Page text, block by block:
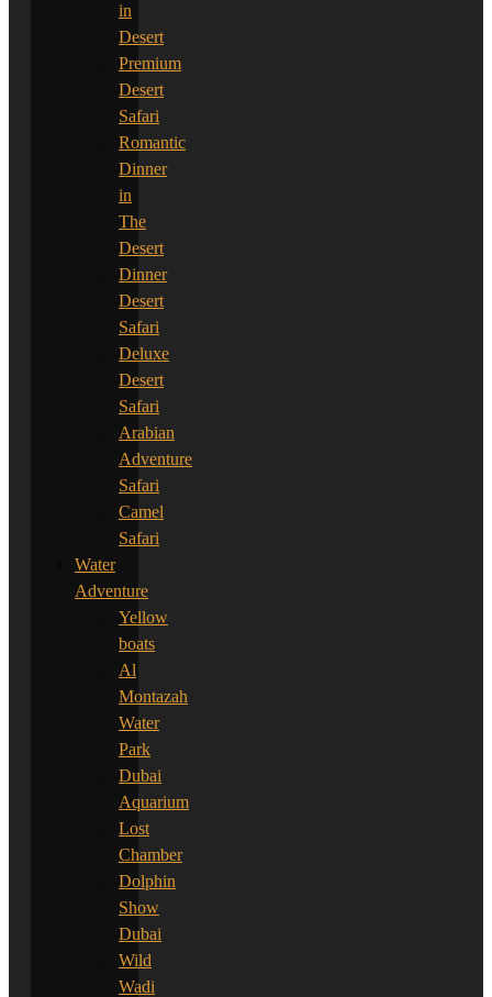
in
Desert
Premium
Desert
Safari
Romantic
Dinner
in
The
Desert
Dinner
Desert
Safari
Deluxe
Desert
Safari
Arabian
Adventure
Safari
Camel
Safari
Water
Adventure
Yellow
boats
Al
Montazah
Water
Park
Dubai
Aquarium
Lost
Chamber
Dolphin
Show
Dubai
Wild
Wadi